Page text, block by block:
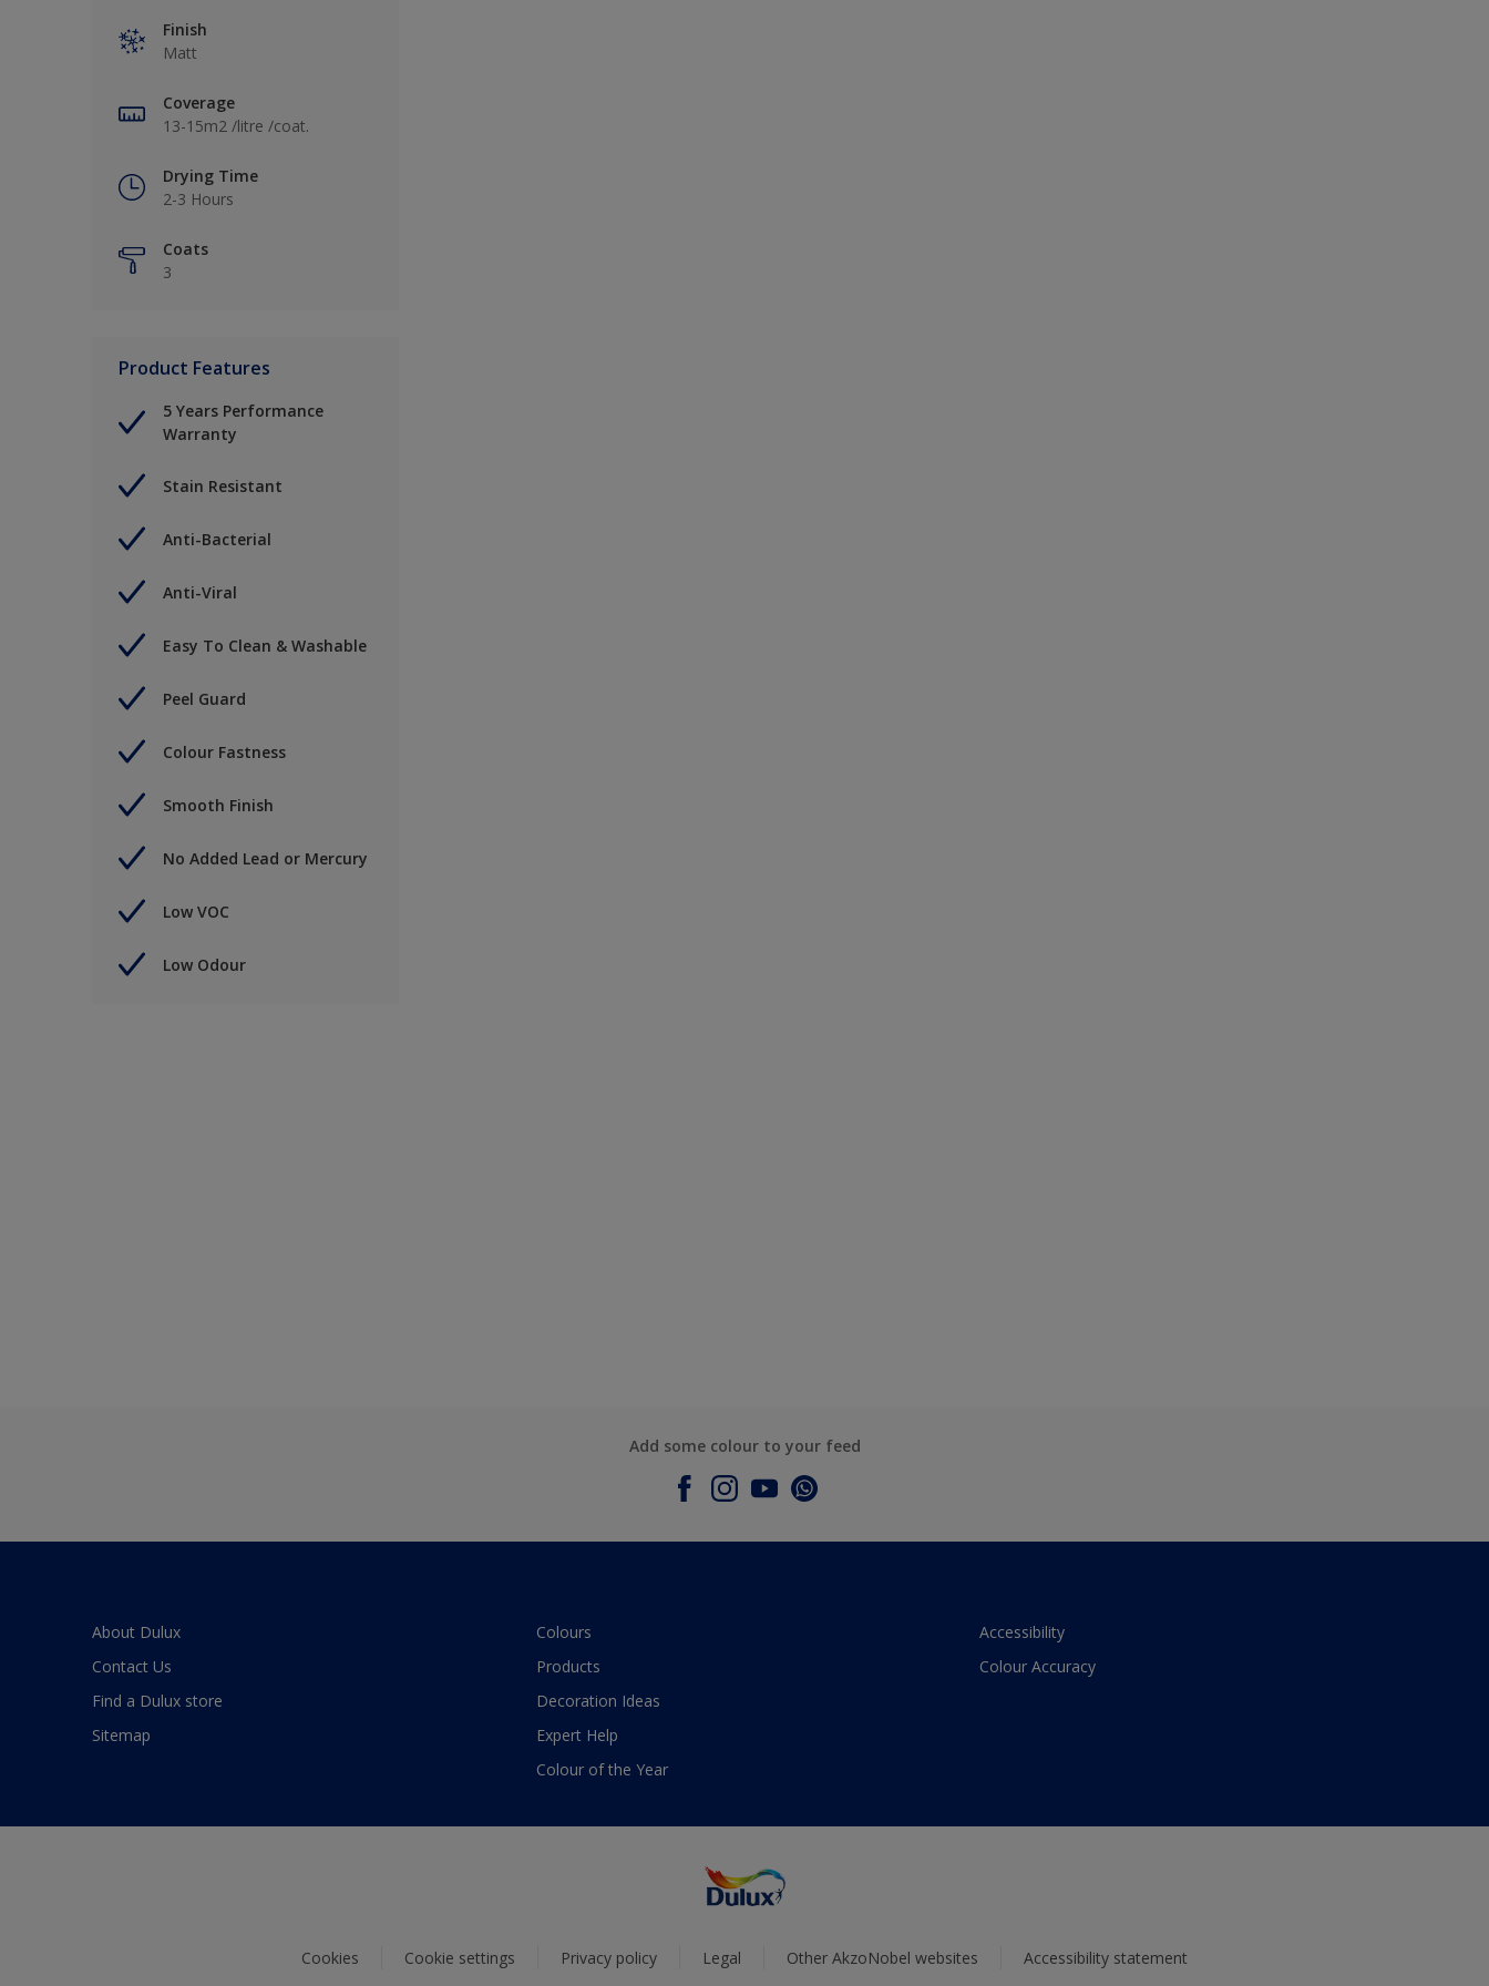
Finish
Matt
Coverage
13-15m2 /litre /coat.
Drying Time
2-3 Hours
Coats
3
Product Features
5 Years Performance
Warranty
Stain Resistant
Anti-Bacterial
Anti-Viral
Easy To Clean & Washable
Peel Guard
Colour Fastness
Smooth Finish
No Added Lead or Mercury
Low VOC
Low Odour
Add some colour to your feed
About Dulux
Contact Us
Find a Dulux store
Sitemap
Colours
Products
Decoration Ideas
Expert Help
Colour of the Year
Accessibility
Colour Accuracy
Cookies Cookie settings Privacy policy Legal Other AkzoNobel websites Accessibility statement